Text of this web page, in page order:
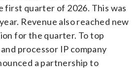
first quarter of 2026. This was
Revenue also reached new
for the quarter. To top
processor IP company
a partnership to